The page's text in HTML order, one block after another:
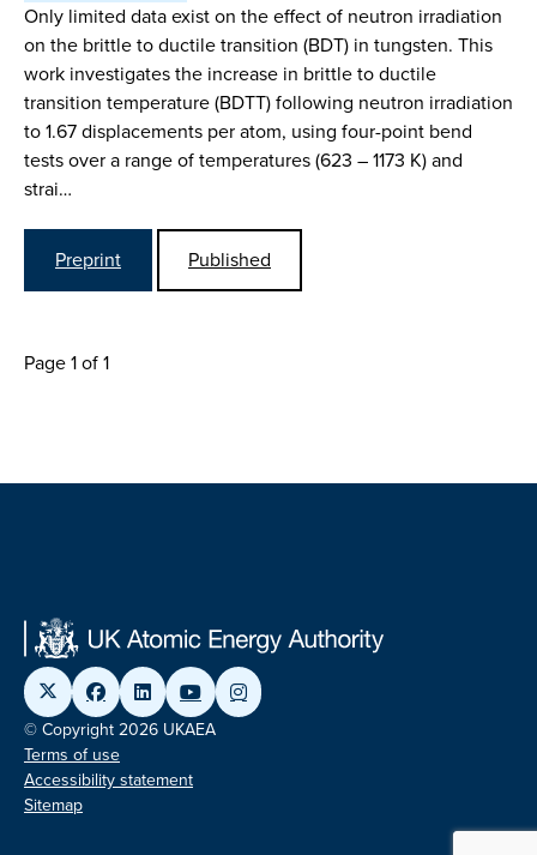
Only limited data exist on the effect of neutron irradiation
on the brittle to ductile transition (BDT) in tungsten. This
work investigates the increase in brittle to ductile
transition temperature (BDTT) following neutron irradiation
to 1.67 displacements per atom, using four-point bend
tests over a range of temperatures (623 – 1173 K) and
strai…
Preprint Published
Page 1 of 1
© Copyright 2026 UKAEA
Terms of use
Accessibility statement
Sitemap